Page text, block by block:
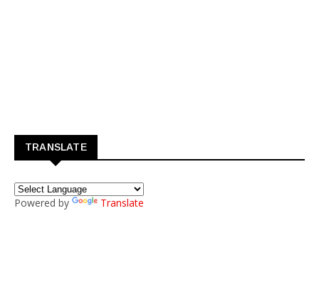
TRANSLATE
Powered by Translate